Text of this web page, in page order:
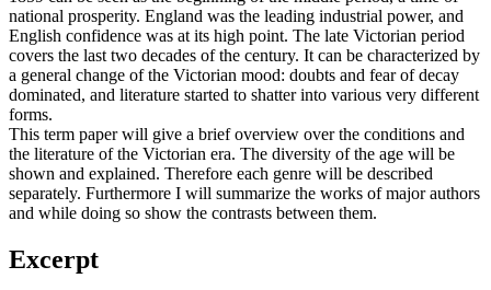
national prosperity. England was the leading industrial power, and
English confidence was at its high point. The late Victorian period
covers the last two decades of the century. It can be characterized by
a general change of the Victorian mood: doubts and fear of decay
dominated, and literature started to shatter into various very different
forms.
This term paper will give a brief overview over the conditions and
the literature of the Victorian era. The diversity of the age will be
shown and explained. Therefore each genre will be described
separately. Furthermore I will summarize the works of major authors
and while doing so show the contrasts between them.
Excerpt